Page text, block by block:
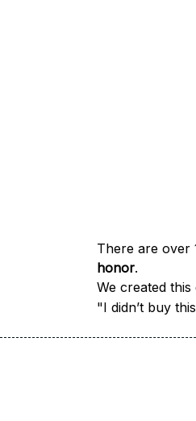
honor.
We created
"I didn’t buy